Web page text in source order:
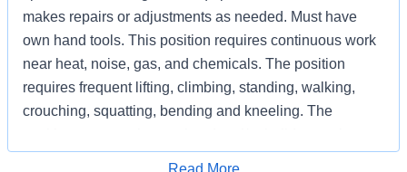
makes repairs or adjustments as needed. Must have
own hand tools. This position requires continuous work
near heat, noise, gas, and chemicals. The position
requires frequent lifting, climbing, standing, walking,
crouching, squatting, bending and kneeling. The
Apply for Job
Read More